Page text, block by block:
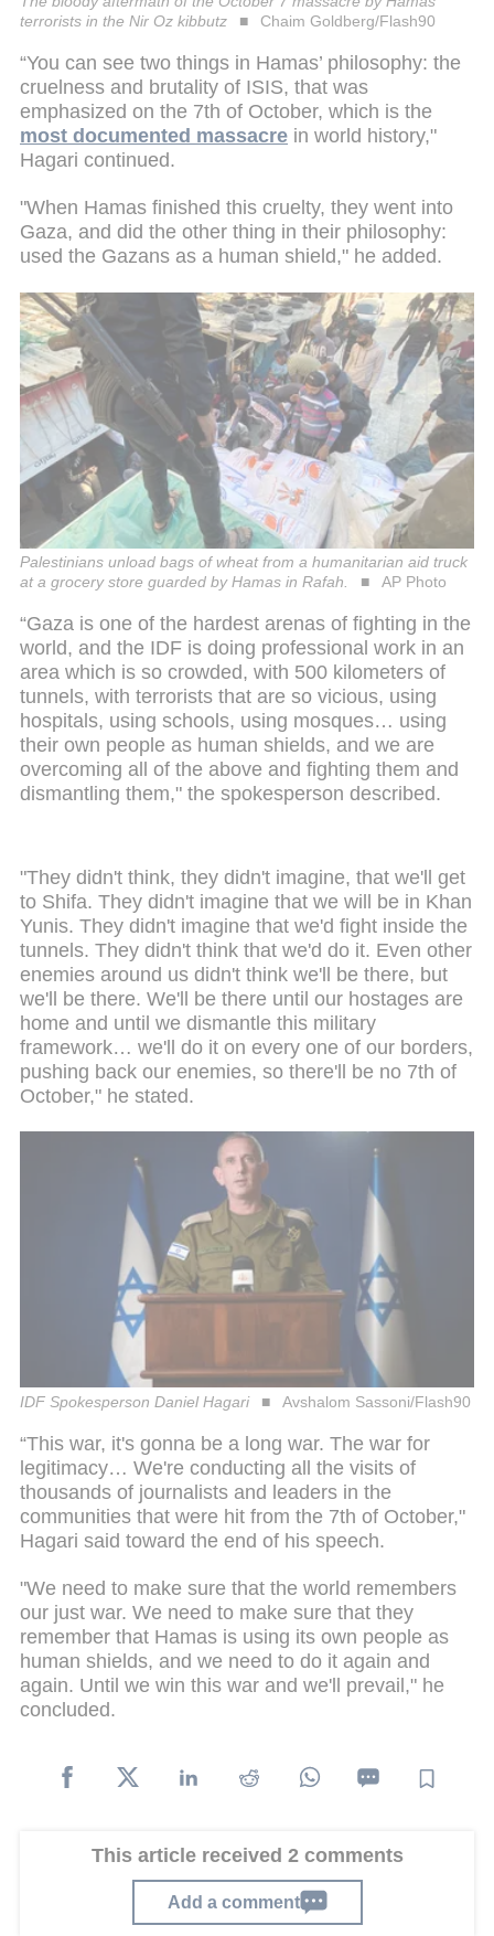
terrorists in the Nir Oz kibbutz
Chaim Goldberg/Flash90
“You can see two things in Hamas’ philosophy: the
cruelness and brutality of ISIS, that was
emphasized on the 7th of October, which is the
most documented massacre in world history,"
Hagari continued.
"When Hamas finished this cruelty, they went into
Gaza, and did the other thing in their philosophy:
used the Gazans as a human shield," he added.
Palestinians unload bags of wheat from a humanitarian aid truck
at a grocery store guarded by Hamas in Rafah.
AP Photo
“Gaza is one of the hardest arenas of fighting in the
world, and the IDF is doing professional work in an
area which is so crowded, with 500 kilometers of
tunnels, with terrorists that are so vicious, using
hospitals, using schools, using mosques… using
their own people as human shields, and we are
overcoming all of the above and fighting them and
dismantling them," the spokesperson described.
"They didn't think, they didn't imagine, that we'll get
to Shifa. They didn't imagine that we will be in Khan
Yunis. They didn't imagine that we'd fight inside the
tunnels. They didn't think that we'd do it. Even other
enemies around us didn't think we'll be there, but
we'll be there. We'll be there until our hostages are
home and until we dismantle this military
framework… we'll do it on every one of our borders,
pushing back our enemies, so there'll be no 7th of
October," he stated.
IDF Spokesperson Daniel Hagari Avshalom Sassoni/Flash90
“This war, it's gonna be a long war. The war for
legitimacy… We're conducting all the visits of
thousands of journalists and leaders in the
communities that were hit from the 7th of October,"
Hagari said toward the end of his speech.
"We need to make sure that the world remembers
our just war. We need to make sure that they
remember that Hamas is using its own people as
human shields, and we need to do it again and
again. Until we win this war and we'll prevail," he
concluded.
This article received 2 comments
Add a comment